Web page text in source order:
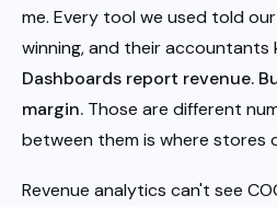
me. Every tool we used told
winning, and their accountants
Dashboards report revenue.
margin. Those are different
between them is where stores
Revenue analytics can't see